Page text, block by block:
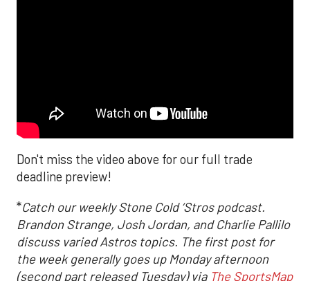
Don't miss the video above for our full trade
deadline preview!
*Catch our weekly Stone Cold ‘Stros podcast.
Brandon Strange, Josh Jordan, and Charlie Pallilo
discuss varied Astros topics. The first post for
the week generally goes up Monday afternoon
(second part released Tuesday) via The SportsMap